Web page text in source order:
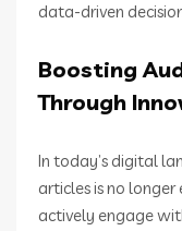
data-driven
Boosting
Through
In today’s digital
articles is no
actively engage